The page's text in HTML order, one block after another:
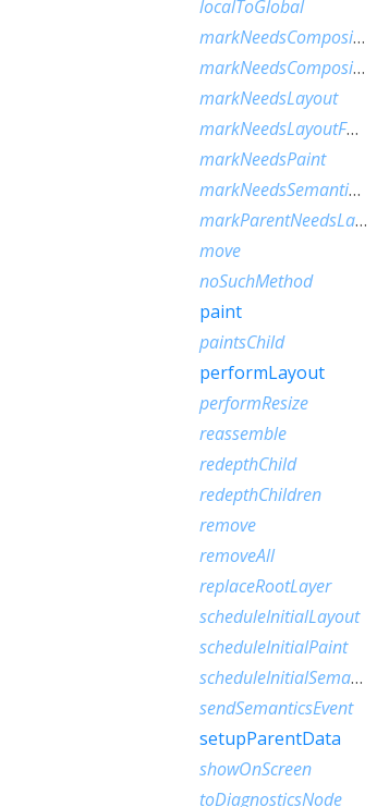
localToGlobal
markNeedsCompositedLayerUpdate
markNeedsCompositingBitsUpdate
markNeedsLayout
markNeedsLayoutForSizedByParentChange
markNeedsPaint
markNeedsSemanticsUpdate
markParentNeedsLayout
move
noSuchMethod
paint
paintsChild
performLayout
performResize
reassemble
redepthChild
redepthChildren
remove
removeAll
replaceRootLayer
scheduleInitialLayout
scheduleInitialPaint
scheduleInitialSemantics
sendSemanticsEvent
setupParentData
showOnScreen
toDiagnosticsNode